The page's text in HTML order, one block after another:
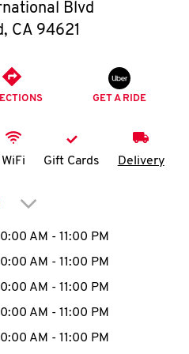
O
K
I
MENU
Blvd
, CA 94621
GET A RIDE
WiFi Gift Cards Delivery
Click to expand or
Hours
AM - 11:00 PM
AM - 11:00 PM
AM - 11:00 PM
AM - 11:00 PM
AM - 11:00 PM